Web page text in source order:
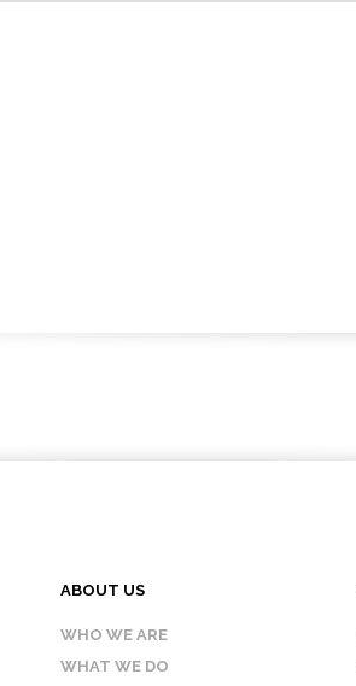
ABOUT US
WHO WE ARE
WHAT WE DO